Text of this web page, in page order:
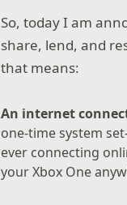
So, today I am
share, lend, and
that means:
An internet
one-time system
ever connecting
your Xbox One